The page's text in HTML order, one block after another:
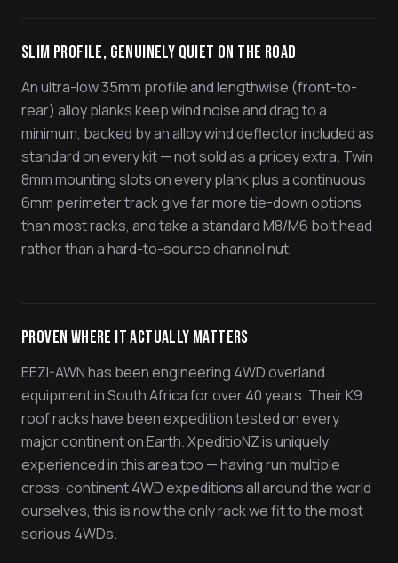
Slim Profile, Genuinely Quiet On The Road
An ultra-low 35mm profile and lengthwise (front-to-
rear) alloy planks keep wind noise and drag to a
minimum, backed by an alloy wind deflector included as
standard on every kit — not sold as a pricey extra. Twin
8mm mounting slots on every plank plus a continuous
6mm perimeter track give far more tie-down options
than most racks, and take a standard M8/M6 bolt head
rather than a hard-to-source channel nut.
Proven Where It Actually Matters
EEZI-AWN has been engineering 4WD overland
equipment in South Africa for over 40 years. Their K9
roof racks have been expedition tested on every
major continent on Earth. XpeditioNZ is uniquely
experienced in this area too — having run multiple
cross-continent 4WD expeditions all around the world
ourselves, this is now the only rack we fit to the most
serious 4WDs.